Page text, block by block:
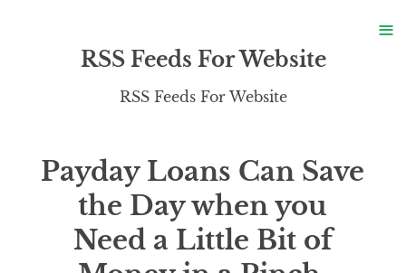
RSS Feeds For Website
RSS Feeds For Website
Payday Loans Can Save
the Day when you
Need a Little Bit of
≡